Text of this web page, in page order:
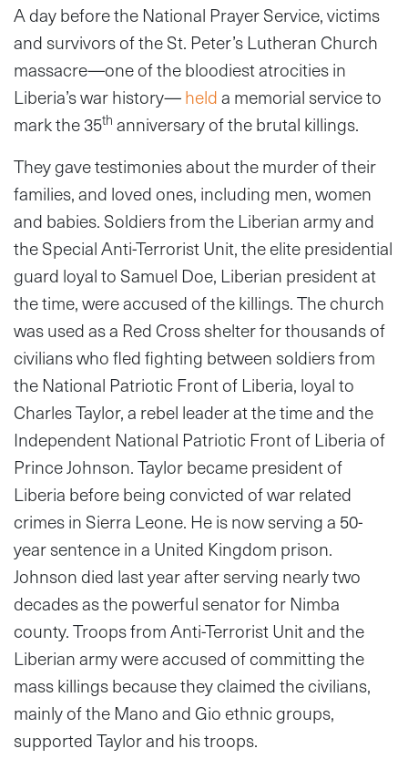
A day before the National Prayer Service, victims
and survivors of the St. Peter’s Lutheran Church
massacre—one of the bloodiest atrocities in
Liberia’s war history—helda memorial service to
mark the 35th anniversary of the brutal killings.
They gave testimonies about the murder of their
families, and loved ones, including men, women
and babies. Soldiers from the Liberian army and
the Special Anti-Terrorist Unit, the elite presidential
guard loyal to Samuel Doe, Liberian president at
the time, were accused of the killings. The church
was used as a Red Cross shelter for thousands of
civilians who fled fighting between soldiers from
the National Patriotic Front of Liberia, loyal to
Charles Taylor, a rebel leader at the time and the
Independent National Patriotic Front of Liberia of
Prince Johnson. Taylor became president of
Liberia before being convicted of war related
crimes in Sierra Leone. He is now serving a 50-
year sentence in a United Kingdom prison.
Johnson died last year after serving nearly two
decades as the powerful senator for Nimba
county. Troops from Anti-Terrorist Unit and the
Liberian army were accused of committing the
mass killings because they claimed the civilians,
mainly of the Mano and Gio ethnic groups,
supported Taylor and his troops.